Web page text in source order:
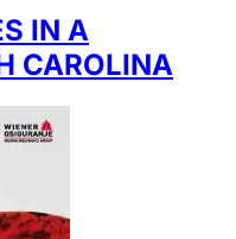
IN A
CAROLINA